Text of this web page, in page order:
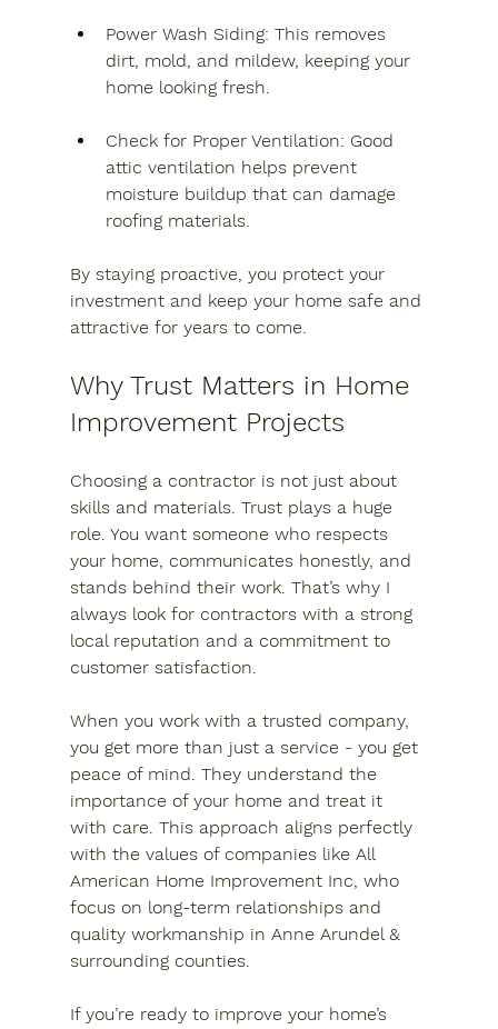
Power Wash Siding: This removes
dirt, mold, and mildew, keeping your
home looking fresh.
Check for Proper Ventilation: Good
attic ventilation helps prevent
moisture buildup that can damage
roofing materials.
By staying proactive, you protect your
investment and keep your home safe and
attractive for years to come.
Why Trust Matters in Home
Improvement Projects
Choosing a contractor is not just about
skills and materials. Trust plays a huge
role. You want someone who respects
your home, communicates honestly, and
stands behind their work. That’s why I
always look for contractors with a strong
local reputation and a commitment to
customer satisfaction.
When you work with a trusted company,
you get more than just a service - you get
peace of mind. They understand the
importance of your home and treat it
with care. This approach aligns perfectly
with the values of companies like All
American Home Improvement Inc, who
focus on long-term relationships and
quality workmanship in Anne Arundel &
surrounding counties.
If you’re ready to improve your home’s